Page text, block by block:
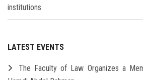
institutions
LATEST EVENTS
The Faculty of Law Organizes a